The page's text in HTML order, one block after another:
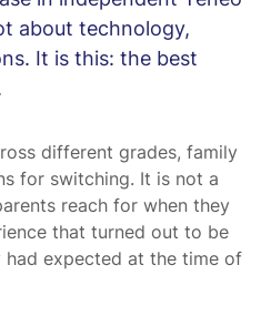
about technology,
It is this: the best
different grades, family
for switching. It is not a
reach for when they
that turned out to be
expected at the time of